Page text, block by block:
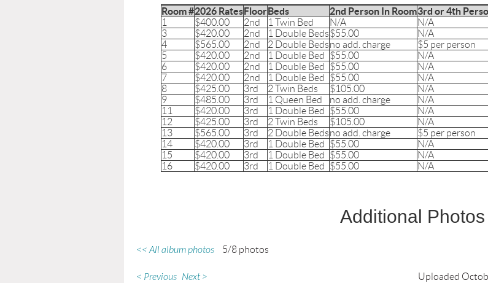
Room #2026 RatesFloorBeds 2nd Person In Room3rd or 4th
1 $400.00 2nd 1 Twin Bed N/A
N/A
3
$420.00 2nd 1 Double Beds$55.00
N/A
4
$565.00 2nd 2 Double Bedsno add. charge
$5 per person
5
$420.00 2nd 1 Double Bed $55.00
N/A
6
$420.00 2nd 1 Double Bed $55.00
N/A
7
$420.00 2nd 1 Double Bed $55.00
N/A
8
$425.00 3rd 2 Twin Beds $105.00
N/A
9
$485.00 3rd 1 Queen Bed no add. charge
N/A
11
$420.00 3rd 1 Double Bed $55.00
N/A
12
$425.00 3rd 2 Twin Beds $105.00
N/A
13
$565.00 3rd 2 Double Bedsno add. charge
$5 per person
14
$420.00 3rd 1 Double Bed $55.00
N/A
15
$420.00 3rd 1 Double Bed $55.00
N/A
16
$420.00 3rd 1 Double Bed $55.00 N/A
Additional Photos
<< All album photos 5/8 photos
< Previous Next > Uploaded